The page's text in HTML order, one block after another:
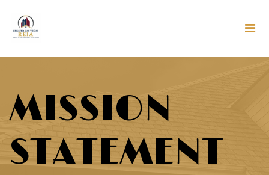
MISSION
STATEMENT